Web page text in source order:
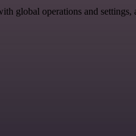
operations and settings,